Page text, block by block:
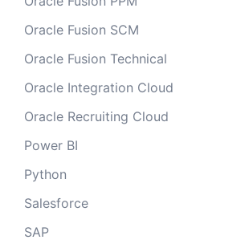
Oracle Fusion SCM
Oracle Fusion Technical
Oracle Integration Cloud
Oracle Recruiting Cloud
Power BI
Python
Salesforce
SAP